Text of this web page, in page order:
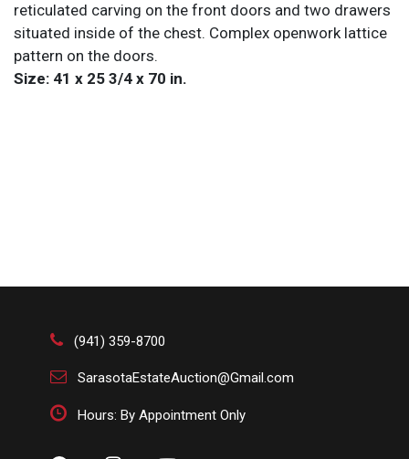
reticulated carving on the front doors and two drawers
situated inside of the chest. Complex openwork lattice
pattern on the doors.
Size: 41 x 25 3/4 x 70 in.
(941) 359-8700
SarasotaEstateAuction@Gmail.com
Hours: By Appointment Only